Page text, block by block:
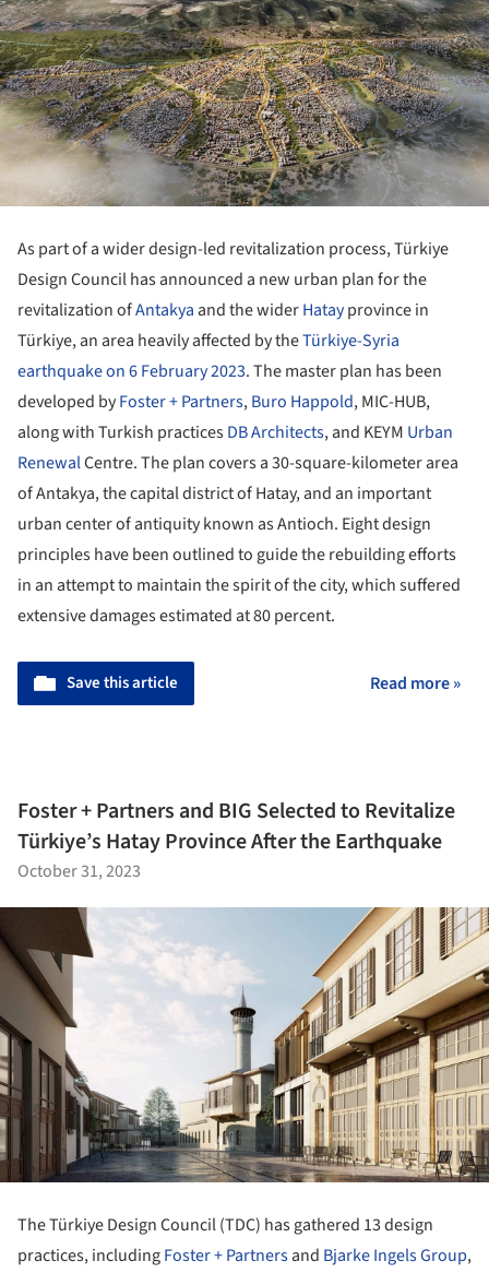
As part of a wider design-led revitalization process, Türkiye
Design Council has announced a new urban plan for the
revitalization ofAntakya and the widerHatayprovince in
Türkiye, an area heavily affected by theTürkiye-Syria
earthquake on 6 February 2023. The master plan has been
developed byFoster + Partners,Buro Happold, MIC-HUB,
along with Turkish practicesDB Architects, and KEYM Urban
RenewalCentre. The plan covers a 30-square-kilometer area
of Antakya, the capital district of Hatay, and an important
urban center of antiquity known as Antioch. Eight design
principles have been outlined to guide the rebuilding efforts
in an attempt to maintain the spirit of the city, which suffered
extensive damages estimated at 80 percent.
Save this article Read more »
Foster + Partners and BIG Selected to Revitalize
Türkiye’s Hatay Province After the Earthquake
October 31, 2023
The Türkiye Design Council (TDC) has gathered 13 design
practices, includingFoster + Partnersand Bjarke Ingels Group,